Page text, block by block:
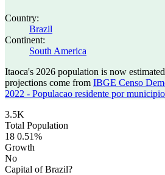
Country:
Brazil
Continent:
South America
Itaoca's 2026 population is now
projections come from IBGE Censo
2022 - Populacao residente por municipio
3.5K
Total Population
18 0.51%
Growth
No
Capital of Brazil?